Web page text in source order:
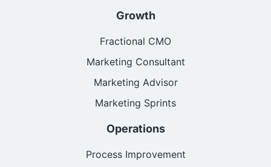
Growth
Fractional CMO
Marketing Consultant
Marketing Advisor
Marketing Sprints
Operations
Process Improvement